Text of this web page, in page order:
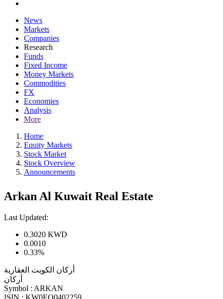
News
Markets
Companies
Research
Funds
Fixed Income
Money Markets
Commodities
FX
Economies
Analysis
More
Home
Equity Markets
Stock Market
Stock Overview
Announcements
Arkan Al Kuwait Real Estate
Last Updated:
0.3020 KWD
0.0010
0.33%
أركان الكويت العقارية
أركان
Symbol : ARKAN
ISIN : KW0EQ0402259